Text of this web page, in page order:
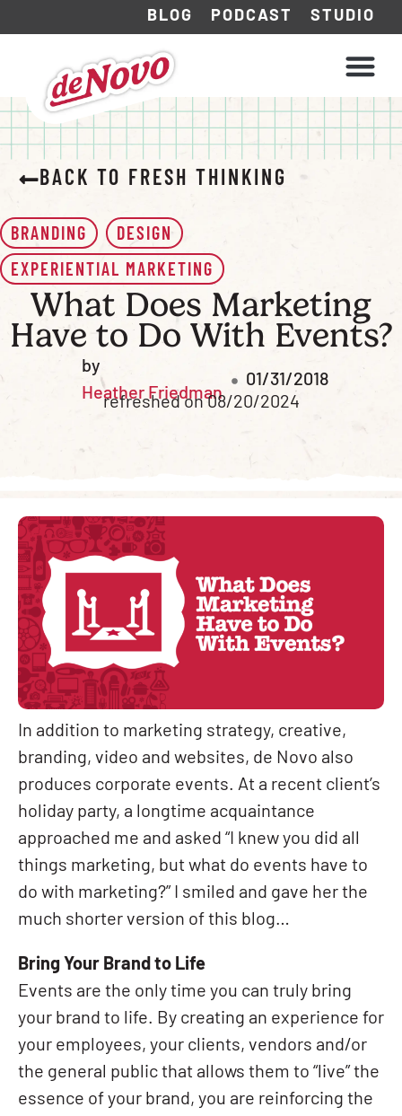
BLOG PODCAST STUDIO
BACK TO FRESH THINKING
BRANDING
DESIGN
EXPERIENTIAL MARKETING
What Does Marketing
Have to Do With Events?
by
Heather Friedman
01/31/2018
refreshed on 08/20/2024
In addition to marketing strategy, creative,
branding, video and websites, de Novo also
produces corporate events. At a recent client’s
holiday party, a longtime acquaintance
approached me and asked “I knew you did all
things marketing, but what do events have to
do with marketing?” I smiled and gave her the
much shorter version of this blog…
Bring Your Brand to Life
Events are the only time you can truly bring
your brand to life. By creating an experience for
your employees, your clients, vendors and/or
the general public that allows them to “live” the
essence of your brand, you are reinforcing the